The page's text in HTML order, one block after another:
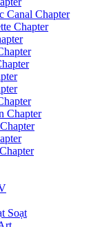
Canal Chapter
Chapter
Chapter
Soạt